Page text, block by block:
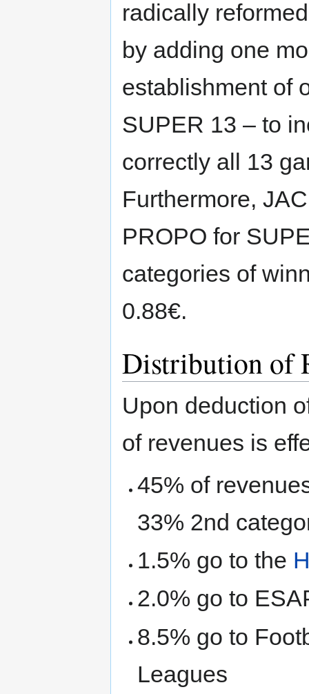
radically
by adding one
establishment of
SUPER 13 – to
correctly all 13
Furthermore,
PROPO for
categories of
0.88€.
Distribution of
Upon deduction
of revenues is
45% of
33% 2nd
1.5% go to the
2.0% go to
8.5% go to
Leagues